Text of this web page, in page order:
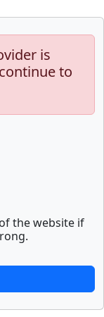
is
to
the website if